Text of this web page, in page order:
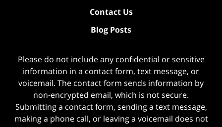
Contact Us
Blog Posts
Please do not include any confidential or sensitive
information in a contact form, text message, or
voicemail. The contact form sends information by
non-encrypted email, which is not secure.
Submitting a contact form, sending a text message,
making a phone call, or leaving a voicemail does not